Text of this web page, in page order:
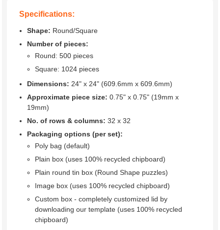
Specifications:
Shape: Round/Square
Number of pieces:
Round: 500 pieces
Square: 1024 pieces
Dimensions: 24" x 24" (609.6mm x 609.6mm)
Approximate piece size: 0.75" x 0.75" (19mm x
19mm)
No. of rows & columns: 32 x 32
Packaging options (per set):
Poly bag (default)
Plain box (uses 100% recycled chipboard)
Plain round tin box (Round Shape puzzles)
Image box (uses 100% recycled chipboard)
Custom box - completely customized lid by
downloading our template (uses 100% recycled
chipboard)